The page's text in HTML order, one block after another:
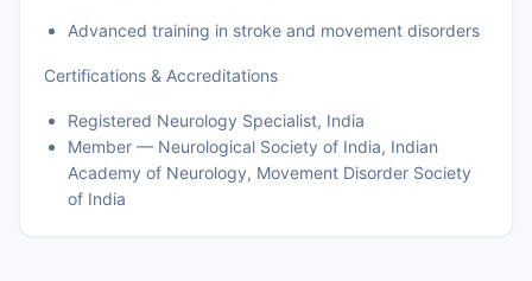
Advanced training in stroke and movement disorders
Certifications & Accreditations
Registered Neurology Specialist, India
Member — Neurological Society of India, Indian
Academy of Neurology, Movement Disorder Society
of India